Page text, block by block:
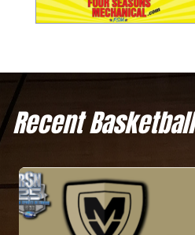
Recent Basketball